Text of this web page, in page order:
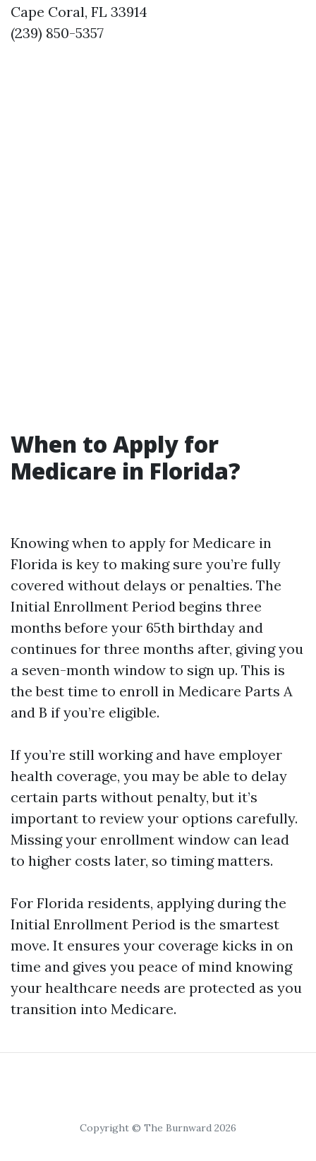
Cape Coral, FL 33914
(239) 850-5357
When to Apply for
Medicare in Florida?
Knowing when to apply for Medicare in
Florida is key to making sure you’re fully
covered without delays or penalties. The
Initial Enrollment Period begins three
months before your 65th birthday and
continues for three months after, giving you
a seven-month window to sign up. This is
the best time to enroll in Medicare Parts A
and B if you’re eligible.
If you’re still working and have employer
health coverage, you may be able to delay
certain parts without penalty, but it’s
important to review your options carefully.
Missing your enrollment window can lead
to higher costs later, so timing matters.
For Florida residents, applying during the
Initial Enrollment Period is the smartest
move. It ensures your coverage kicks in on
time and gives you peace of mind knowing
your healthcare needs are protected as you
transition into Medicare.
Copyright © The Burnward 2026